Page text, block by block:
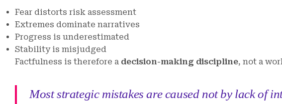
Fear distorts risk assessment
Extremes dominate narratives
Progress is underestimated
Stability is misjudged
Factfulness is therefore a decision-making discipline, not a
Most strategic mistakes are caused not by lack of